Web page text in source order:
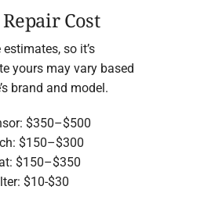
Cost
so it’s
yours may vary based
brand and model.
$350–$500
$150–$300
$150–$350
$10-$30